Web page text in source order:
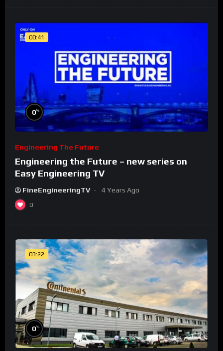
00:41
0%
Engineering The Future
Engineering the Future – new series on
Easy Engineering TV
FineEngineeringTV 4 Years Ago
0
03:22
0%